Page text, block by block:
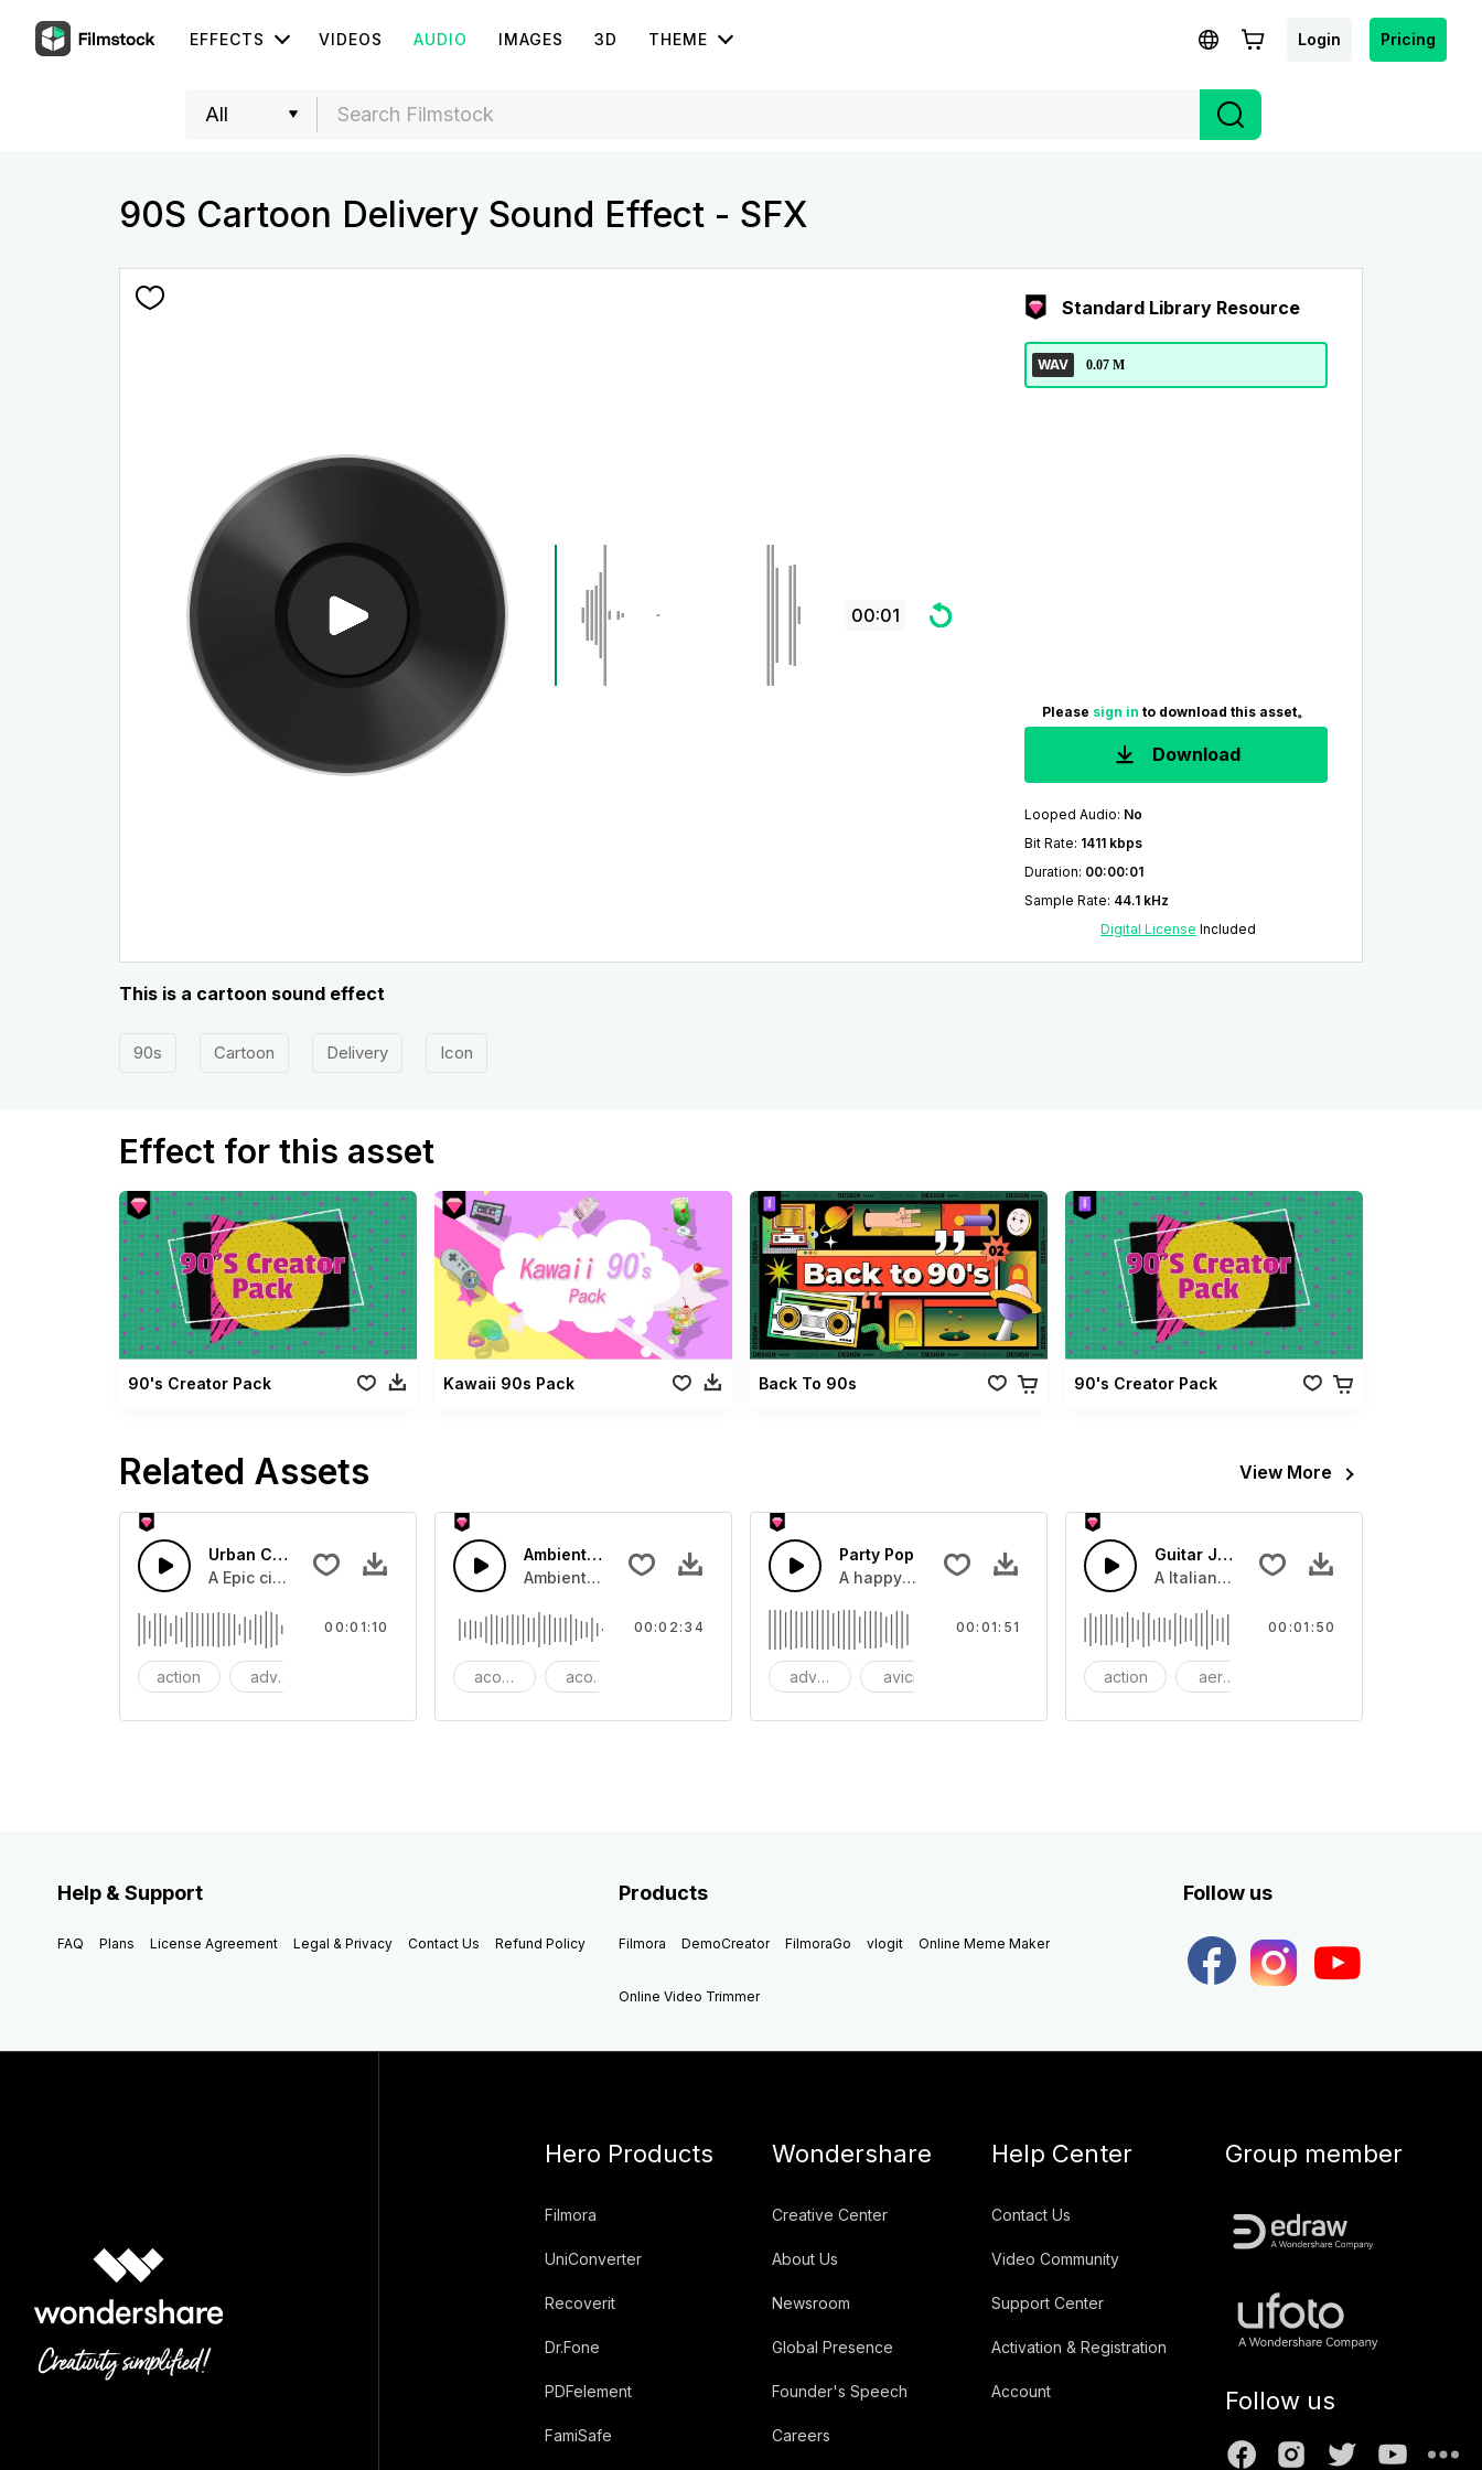
EFFECTS VIDEOS AUDIO IMAGES 3D THEME Login Pricing
90S Cartoon Delivery Sound Effect - SFX
00:01
Standard Library Resource
WAV 0.07 M
Please sign in to download this asset。
Download
Looped Audio: No
Bit Rate: 1411 kbps
Duration: 00:00:01
Sample Rate: 44.1 kHz
Digital License Included
This is a cartoon sound effect
90s Cartoon Delivery Icon
Effect for this asset
90's Creator Pack Kawaii 90s Pack Back To 90s 90's Creator Pack
Related Assets View More
Urban Cinematic Trailer
A Epic cinematic hip hop drum driver beat with dark strings
action adventures
00:01:10
Ambient Cinematic Soundscape
Ambient Cinematic strings rise and fade, giiving the feeling of discovery or lose.
acoustic acoustic guitar
00:02:34
Party Pop
A happy and uplifting Synth and piano melody with tropical house drums
advertising avicii
00:01:51
Guitar Jazz
A Italian Jazz guitar swing with guitar
action aerosmith
00:01:50
Help & Support
FAQ Plans License Agreement Legal & Privacy Contact Us Refund Policy
Products
Filmora DemoCreator FilmoraGo vlogit Online Meme Maker
Online Video Trimmer
Follow us
Hero Products
Filmora
UniConverter
Recoverit
Dr.Fone
PDFelement
FamiSafe
Wondershare
Creative Center
About Us
Newsroom
Global Presence
Founder's Speech
Careers
Help Center
Contact Us
Video Community
Support Center
Activation & Registration
Account
Group member
Follow us